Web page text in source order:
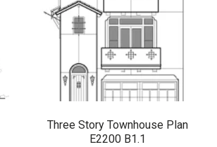
Three Story Townhouse Plan
E2200 B1.1